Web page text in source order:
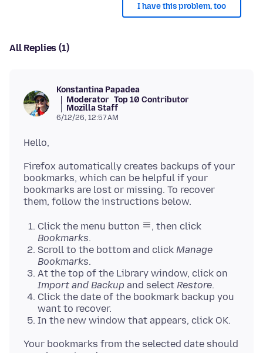
I have this problem, too
All Replies (1)
Konstantina Papadea
Moderator Top 10 Contributor
Mozilla Staff
6/12/26, 12:57 AM
Firefox automatically creates backups of your
bookmarks, which can be helpful if your
bookmarks are lost or missing. To recover
Click the menu button
, then click
Bookmarks.
Scroll to the bottom and click Manage
Bookmarks.
At the top of the Library window, click on
Import and Backup and select Restore.
Click the date of the bookmark backup you
want to recover.
In the new window that appears, click OK.
Your bookmarks from the selected date should